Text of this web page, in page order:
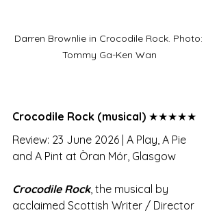
Darren Brownlie in Crocodile Rock. Photo:
Tommy Ga-Ken Wan
Crocodile Rock (musical) ★★★★★
Review: 23 June 2026 | A Play, A Pie
and A Pint at Òran Mór, Glasgow
Crocodile Rock, the musical by
acclaimed Scottish Writer / Director